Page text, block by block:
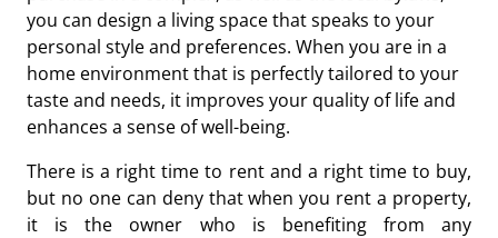
you can design a living space that speaks to your
personal style and preferences. When you are in a
home environment that is perfectly tailored to your
taste and needs, it improves your quality of life and
enhances a sense of well-being.
There is a right time to rent and a right time to buy,
but no one can deny that when you rent a property,
it is the owner who is benefiting from any